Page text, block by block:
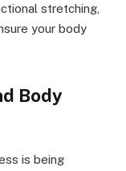
stretching,
your body
Body
is being